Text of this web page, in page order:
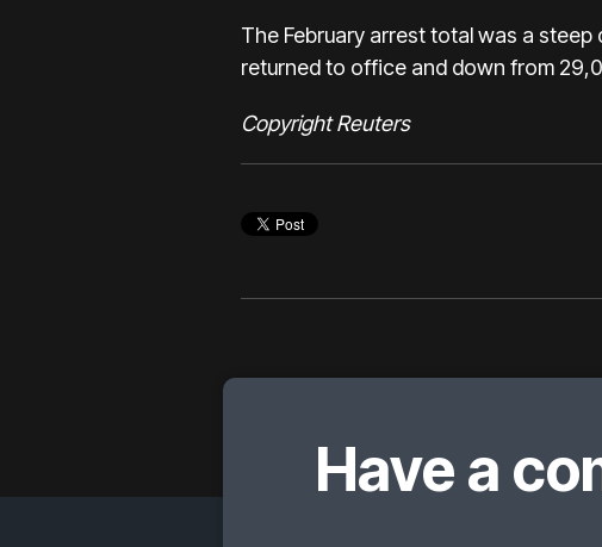
The February arrest total was a
returned to office and down from
Copyright Reuters
Have a